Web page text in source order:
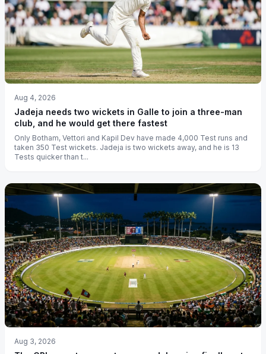
Aug 4, 2026
Jadeja needs two wickets in Galle to join a three-man
club, and he would get there fastest
Only Botham, Vettori and Kapil Dev have made 4,000 Test runs and
taken 350 Test wickets. Jadeja is two wickets away, and he is 13
Tests quicker than t...
Aug 3, 2026